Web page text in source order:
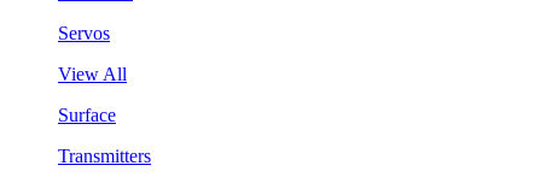
Servos
View All
Surface
Transmitters